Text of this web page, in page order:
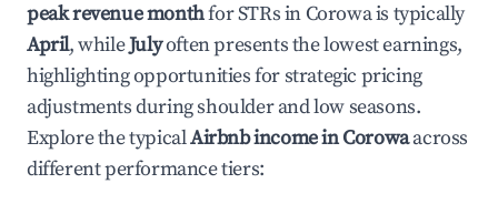
peak revenue monthfor STRs in Corowais typically
April, whileJulyoften presents the lowest earnings,
highlighting opportunities for strategic pricing
adjustments during shoulder and low seasons.
Explore the typicalAirbnb income inCorowaacross
different performance tiers: